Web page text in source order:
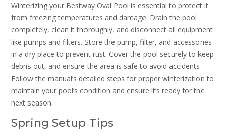
Winterizing your Bestway Oval Pool is essential to protect it
from freezing temperatures and damage. Drain the pool
completely, clean it thoroughly, and disconnect all equipment
like pumps and filters. Store the pump, filter, and accessories
in a dry place to prevent rust. Cover the pool securely to keep
debris out, and ensure the area is safe to avoid accidents.
Follow the manual’s detailed steps for proper winterization to
maintain your pool’s condition and ensure it’s ready for the
next season.
Spring Setup Tips